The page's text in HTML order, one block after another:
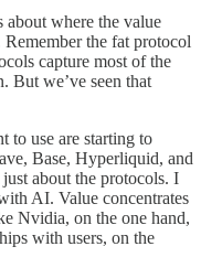
about where the value
the fat protocol
capture most of the
But we’ve seen that
to use are starting to
Base, Hyperliquid, and
about the protocols. I
AI. Value concentrates
Nvidia, on the one hand,
with users, on the